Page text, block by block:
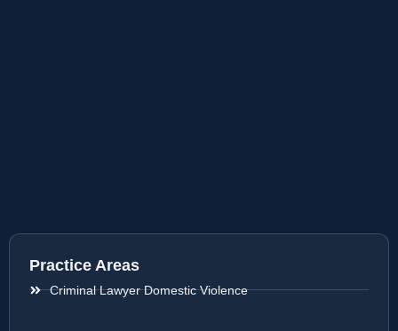
Practice Areas
Criminal Lawyer Domestic Violence